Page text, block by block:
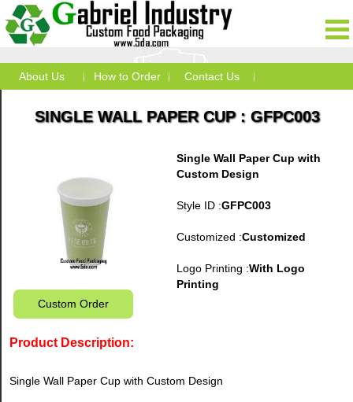
About Us How to Order Contact Us
SINGLE WALL PAPER CUP : GFPC003
Single Wall Paper Cup with
Custom Design
Style ID :GFPC003
Customized :Customized
Logo Printing :With Logo
Printing
Custom Order
Product Description:
Single Wall Paper Cup with Custom Design